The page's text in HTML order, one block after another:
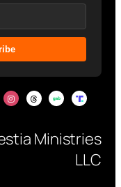
Ministries
LLC